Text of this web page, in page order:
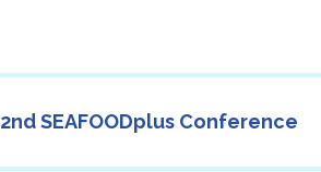
2nd SEAFOODplus Conference